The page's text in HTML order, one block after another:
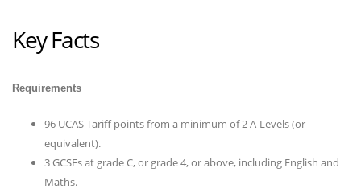
Key Facts
Requirements
96 UCAS Tariff points from a minimum of 2 A-Levels (or
equivalent).
3 GCSEs at grade C, or grade 4, or above, including English and
Maths.